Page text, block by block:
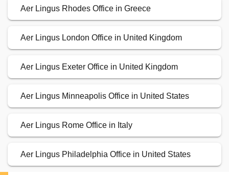
Aer Lingus Rhodes Office in Greece
Aer Lingus London Office in United Kingdom
Aer Lingus Exeter Office in United Kingdom
Aer Lingus Minneapolis Office in United States
Aer Lingus Rome Office in Italy
Aer Lingus Philadelphia Office in United States